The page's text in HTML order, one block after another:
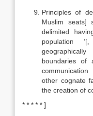
Principles of
Muslim seats]
delimited
population
boundaries of
other cognate
the creation of
* * * * * ]